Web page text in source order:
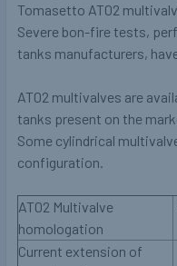
Tomasetto AT02
Severe bon-fire tests,
tanks manufacturers,
AT02 multivalves are
tanks present on the
Some cylindrical
configuration.
AT02 Multivalve
homologation
Current extension of